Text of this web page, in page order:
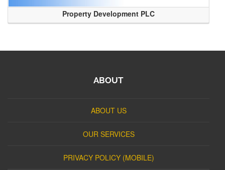
Property Development PLC
ABOUT
ABOUT US
OUR SERVICES
PRIVACY POLICY (MOBILE)